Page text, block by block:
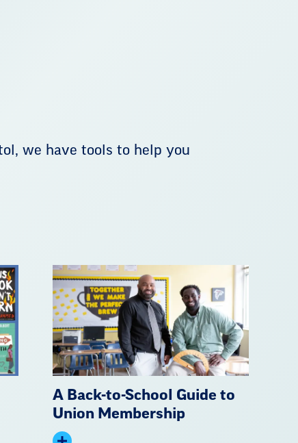
we have tools to help you
A Back-to-School Guide to
Union Membership